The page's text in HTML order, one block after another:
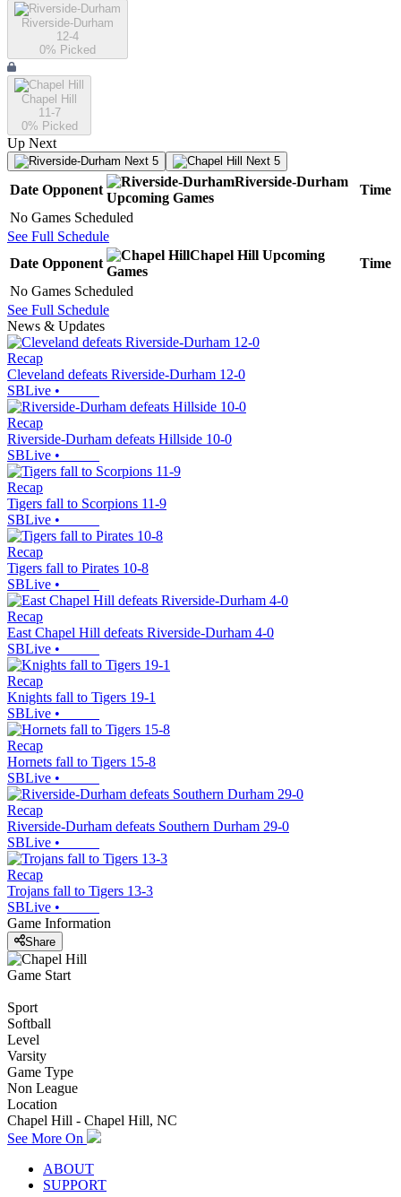
Riverside-Durham
12-4
0% Picked
Chapel Hill
11-7
0% Picked
Up Next
Next 5 Next 5
Date Opponent
Riverside-Durham
Upcoming Games
Time
No Games Scheduled
See Full Schedule
Date Opponent
Chapel Hill Upcoming
Games
Time
No Games Scheduled
See Full Schedule
News & Updates
Recap
Cleveland defeats Riverside-Durham 12-0
SBLive •
Recap
Riverside-Durham defeats Hillside 10-0
SBLive •
Recap
Tigers fall to Scorpions 11-9
SBLive •
Recap
Tigers fall to Pirates 10-8
SBLive •
Recap
East Chapel Hill defeats Riverside-Durham 4-0
SBLive •
Recap
Knights fall to Tigers 19-1
SBLive •
Recap
Hornets fall to Tigers 15-8
SBLive •
Recap
Riverside-Durham defeats Southern Durham 29-0
SBLive •
Recap
Trojans fall to Tigers 13-3
SBLive •
Game Information
Share
Game Start
Sport
Softball
Level
Varsity
Game Type
Non League
Location
Chapel Hill - Chapel Hill, NC
See More On
ABOUT
SUPPORT